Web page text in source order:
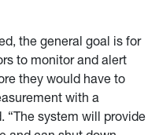
the general goal is for
to monitor and alert
they would have to
with a
“The system will provide